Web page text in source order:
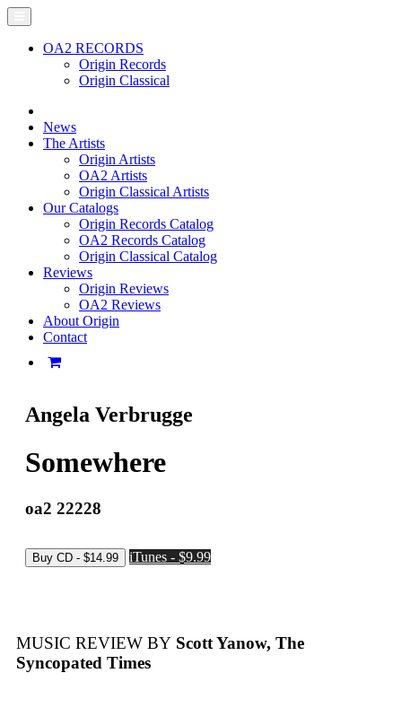
OA2 RECORDS
Origin Records
Origin Classical
News
The Artists
Origin Artists
OA2 Artists
Origin Classical Artists
Our Catalogs
Origin Records Catalog
OA2 Records Catalog
Origin Classical Catalog
Reviews
Origin Reviews
OA2 Reviews
About Origin
Contact
Angela Verbrugge
Somewhere
oa2 22228
iTunes - $9.99
MUSIC REVIEW BY Scott Yanow, The
Syncopated Times